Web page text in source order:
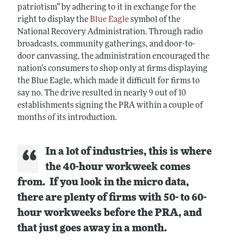
patriotism” by adhering to it in exchange for the
right to display theBlue Eaglesymbol of the
National Recovery Administration. Through radio
broadcasts, community gatherings, and door-to-
door canvassing, the administration encouraged the
nation’s consumers to shop only at firms displaying
the Blue Eagle, which made it difficult for firms to
say no. The drive resulted in nearly 9 out of 10
establishments signing the PRA within a couple of
months of its introduction.
In a lot of industries, this is where
the 40-hour workweek comes
from. If you look in the micro data,
there are plenty of firms with 50- to 60-
hour workweeks before the PRA, and
that just goes away in a month.